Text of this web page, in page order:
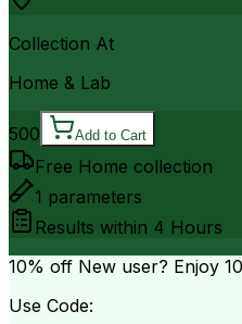
Collection At
Home & Lab
500 Add to Cart
Free Home collection
1 parameters
Results within 4 Hours
10% off New user? Enjoy
Use Code: